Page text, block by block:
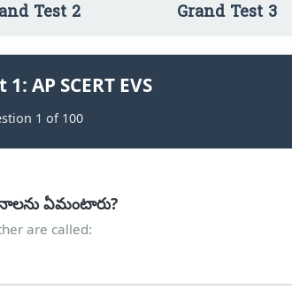
Test 2 Grand Test 3
AP SCERT EVS
1 of 100
ఏమంటారు?
are called: